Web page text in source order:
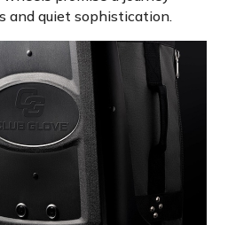
and quiet sophistication.